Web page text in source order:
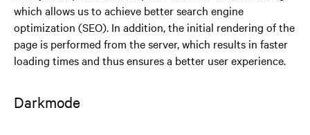
which allows us to achieve better search engine
optimization (SEO). In addition, the initial rendering of the
page is performed from the server, which results in faster
loading times and thus ensures a better user experience.
Darkmode